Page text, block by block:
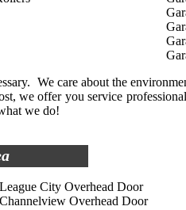
We care about the
we offer you service
we do!
League City Overhead Door
Channelview Overhead Door